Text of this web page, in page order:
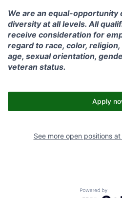
We are an equal-opportunity
diversity at all levels. All
receive consideration for
regard to race, color,
age, sexual orientation,
veteran status.
Apply
See more open positions at
Powered